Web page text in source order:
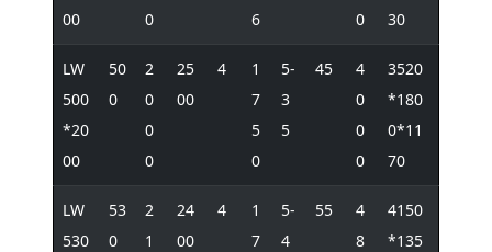
00
0
6
0
30
LW
500
*20
00
50
0
2
0
0
0
25
00
4
1
7
5
0
5-
3
5
45
4
0
0
0
3520
*180
0*11
70
LW
530
53
0
2
1
24
00
4
1
7
5-
4
55
4
8
4150
*135